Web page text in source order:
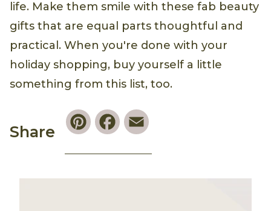
life. Make them smile with these fab beauty
gifts that are equal parts thoughtful and
practical. When you're done with your
holiday shopping, buy yourself a little
something from this list, too.
Share
PinterestFacebook